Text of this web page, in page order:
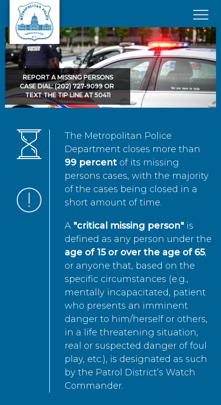
Skip to main content
×
REPORT A MISSING PERSONS
CASE DIAL: (202) 727-9099 OR
TEXT THE TIP LINE AT 50411
The Metropolitan Police
Department closes more than
99 percent of its missing
persons cases, with the majority
of the cases being closed in a
short amount of time.
A "critical missing person" is
defined as any person under the
age of 15 or over the age of 65,
or anyone that, based on the
specific circumstances (e.g.,
mentally incapacitated, patient
who presents an imminent
danger to him/herself or others,
in a life threatening situation,
real or suspected danger of foul
play, etc.), is designated as such
by the Patrol District’s Watch
Commander.